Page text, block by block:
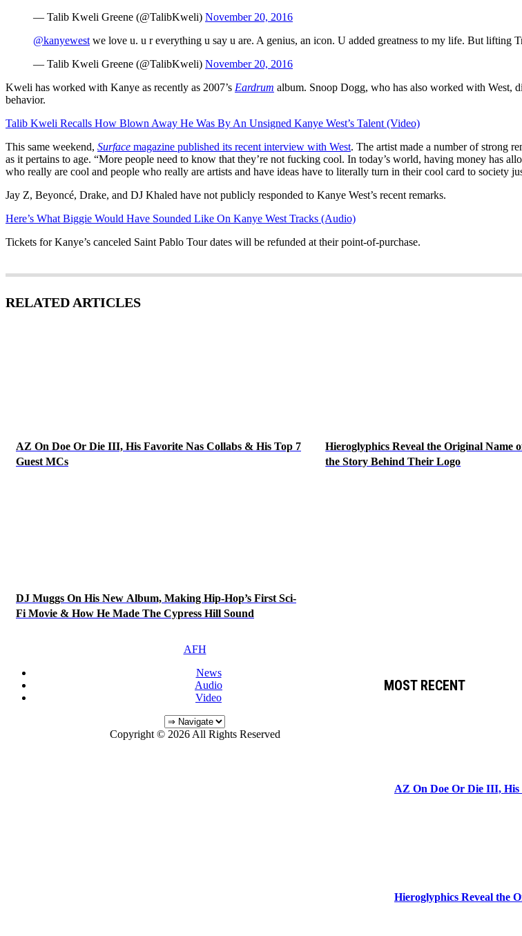
— Talib Kweli Greene (@TalibKweli) November 20, 2016
@kanyewest we love u. u r everything u say u are. A genius, an icon. U added greatness to my life. But lifting
— Talib Kweli Greene (@TalibKweli) November 20, 2016
Kweli has worked with Kanye as recently as 2007’s Eardrum album. Snoop Dogg, who has also worked with West,
behavior.
Talib Kweli Recalls How Blown Away He Was By An Unsigned Kanye West’s Talent (Video)
This same weekend, Surface magazine published its recent interview with West. The artist made a number of strong
as it pertains to age. “More people need to know that they’re not fucking cool. In today’s world, having money has
who really are cool and people who really are artists and have ideas have to literally turn in their cool card to society
Jay Z, Beyoncé, Drake, and DJ Khaled have not publicly responded to Kanye West’s recent remarks.
Here’s What Biggie Would Have Sounded Like On Kanye West Tracks (Audio)
Tickets for Kanye’s canceled Saint Pablo Tour dates will be refunded at their point-of-purchase.
RELATED ARTICLES
AZ On Doe Or Die III, His Favorite Nas Collabs & His Top 7
Guest MCs
Hieroglyphics Reveal the Original Name
the Story Behind Their Logo
DJ Muggs On His New Album, Making Hip-Hop’s First Sci-
Fi Movie & How He Made The Cypress Hill Sound
MOST RECENT
AZ On Doe Or Die III, His
Hieroglyphics Reveal the
AFH
News
Audio
Video
Copyright © 2026 All Rights Reserved